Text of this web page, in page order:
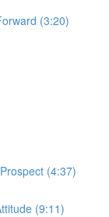
(3:20)
(4:37)
(9:11)